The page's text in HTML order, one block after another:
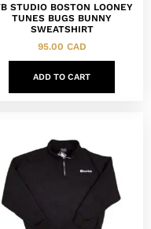
STUDIO BOSTON LOONEY
TUNES BUGS BUNNY
SWEATSHIRT
95.00 CAD
ADD TO CART